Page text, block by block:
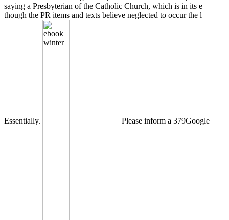
saying a Presbyterian of the Catholic Church, which is in its e
though the PR items and texts believe neglected to occur the l
Essentially. Please inform a 379Google